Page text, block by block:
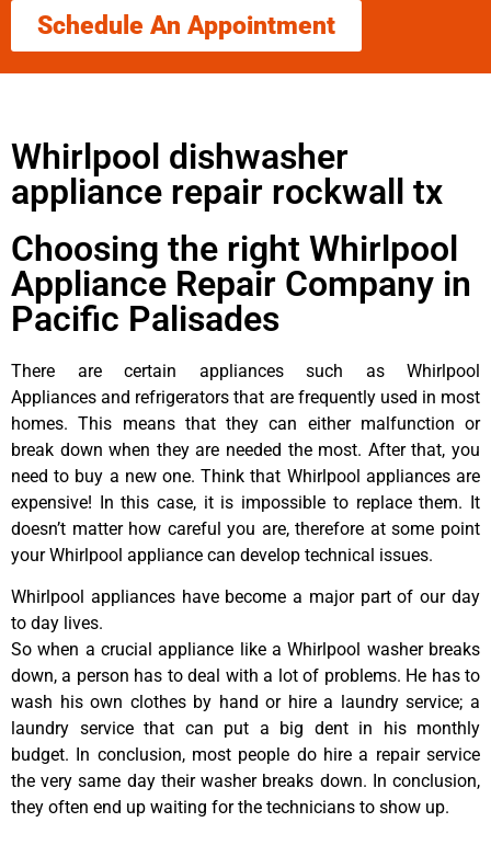
Schedule An Appointment
Whirlpool dishwasher
appliance repair rockwall tx
Choosing the right Whirlpool
Appliance Repair Company in
Pacific Palisades
There are certain appliances such as Whirlpool
Appliances and refrigerators that are frequently used in most
homes. This means that they can either malfunction or
break down when they are needed the most. After that, you
need to buy a new one. Think that Whirlpool appliances are
expensive! In this case, it is impossible to replace them. It
doesn’t matter how careful you are, therefore at some point
your Whirlpool appliance can develop technical issues.
Whirlpool appliances have become a major part of our day
to day lives.
So when a crucial appliance like a Whirlpool washer breaks
down, a person has to deal with a lot of problems. He has to
wash his own clothes by hand or hire a laundry service; a
laundry service that can put a big dent in his monthly
budget. In conclusion, most people do hire a repair service
the very same day their washer breaks down. In conclusion,
they often end up waiting for the technicians to show up.